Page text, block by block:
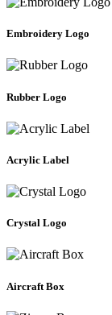
Embroidery Logo
Rubber Logo
Acrylic Label
Crystal Logo
Aircraft Box